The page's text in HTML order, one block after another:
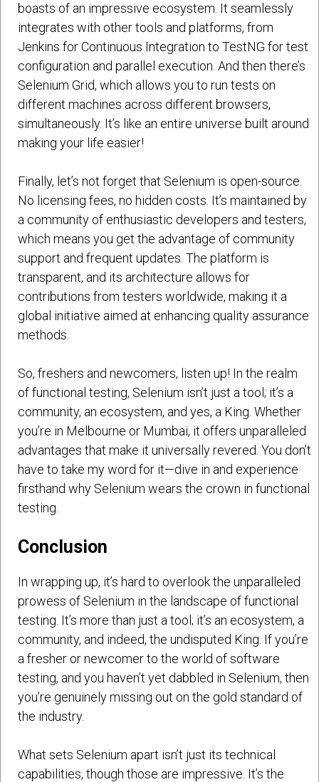
boasts of an impressive ecosystem. It seamlessly
integrates with other tools and platforms, from
Jenkins for Continuous Integration to TestNG for test
configuration and parallel execution. And then there’s
Selenium Grid, which allows you to run tests on
different machines across different browsers,
simultaneously. It’s like an entire universe built around
making your life easier!
Finally, let’s not forget that Selenium is open-source.
No licensing fees, no hidden costs. It’s maintained by
a community of enthusiastic developers and testers,
which means you get the advantage of community
support and frequent updates. The platform is
transparent, and its architecture allows for
contributions from testers worldwide, making it a
global initiative aimed at enhancing quality assurance
methods.
So, freshers and newcomers, listen up! In the realm
of functional testing, Selenium isn’t just a tool; it’s a
community, an ecosystem, and yes, a King. Whether
you’re in Melbourne or Mumbai, it offers unparalleled
advantages that make it universally revered. You don’t
have to take my word for it—dive in and experience
firsthand why Selenium wears the crown in functional
testing.
Conclusion
In wrapping up, it’s hard to overlook the unparalleled
prowess of Selenium in the landscape of functional
testing. It’s more than just a tool; it’s an ecosystem, a
community, and indeed, the undisputed King. If you’re
a fresher or newcomer to the world of software
testing, and you haven’t yet dabbled in Selenium, then
you’re genuinely missing out on the gold standard of
the industry.
What sets Selenium apart isn’t just its technical
capabilities, though those are impressive. It’s the